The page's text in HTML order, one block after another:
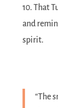
10. That
and
spirit.
“The